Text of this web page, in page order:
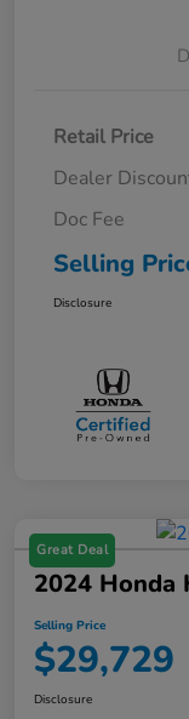
Retail Price
Dealer
Doc Fee
Selling
Disclosure
Great Deal
2024 Honda
Selling Price
$29,729
Disclosure